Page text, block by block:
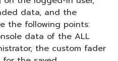
data, and the
the following points:
data of the ALL
the custom fader